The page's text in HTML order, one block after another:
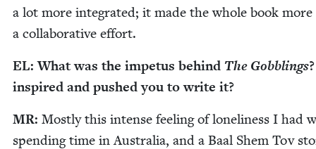
a lot more inte­grat­ed; it made the whole book more
a col­lab­o­ra­tive effort.
EL: What was the impe­tus behind The Gob­blings
inspired and pushed you to write it?
MR: Most­ly this intense feel­ing of lone­li­ness I had
spend­ing time in Aus­tralia, and a Baal Shem Tov